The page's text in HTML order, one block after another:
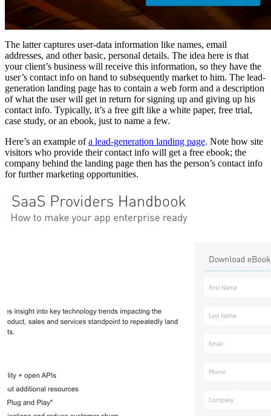
The latter captures user-data information like names, email
addresses, and other basic, personal details. The idea here is that
your client’s business will receive this information, so they have the
user’s contact info on hand to subsequently market to him. The lead-
generation landing page has to contain a web form and a description
of what the user will get in return for signing up and giving up his
contact info. Typically, it’s a free gift like a white paper, free trial,
case study, or an ebook, just to name a few.
Here’s an example of a lead-generation landing page. Note how site
visitors who provide their contact info will get a free ebook; the
company behind the landing page then has the person’s contact info
for further marketing opportunities.